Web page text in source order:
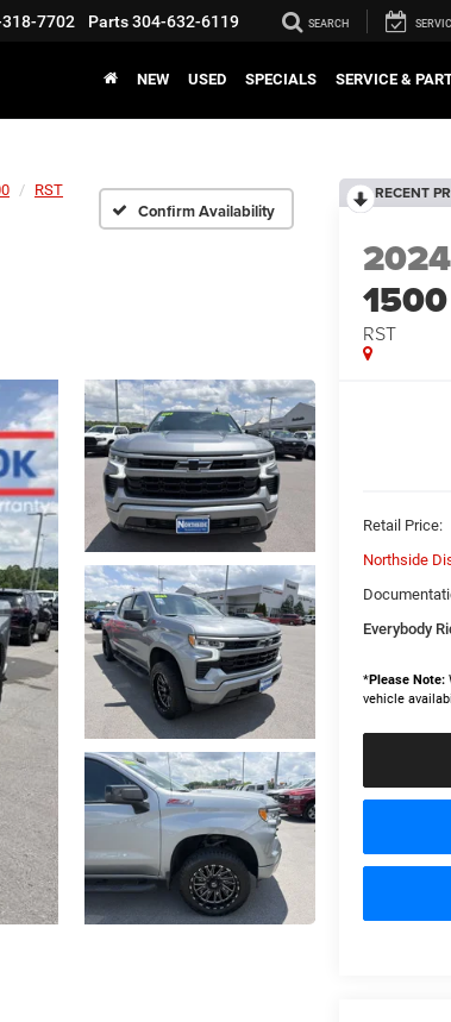
7702 Parts304-632-6119 SEARCH
NEW USED SPECIALS SERVICE &
RST
Confirm Availability
RECENT
2024
1500
RST
Retail Price:
Northside
Everybody
*Please Note:
vehicle